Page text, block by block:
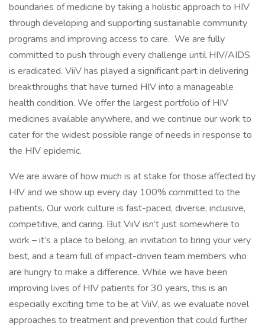
boundaries of medicine by taking a holistic approach to HIV
through developing and supporting sustainable community
programs and improving access to care. We are fully
committed to push through every challenge until HIV/AIDS
is eradicated. ViiV has played a significant part in delivering
breakthroughs that have turned HIV into a manageable
health condition. We offer the largest portfolio of HIV
medicines available anywhere, and we continue our work to
cater for the widest possible range of needs in response to
the HIV epidemic.
We are aware of how much is at stake for those affected by
HIV and we show up every day 100% committed to the
patients. Our work culture is fast-paced, diverse, inclusive,
competitive, and caring. But ViiV isn’t just somewhere to
work – it’s a place to belong, an invitation to bring your very
best, and a team full of impact-driven team members who
are hungry to make a difference. While we have been
improving lives of HIV patients for 30 years, this is an
especially exciting time to be at ViiV, as we evaluate novel
approaches to treatment and prevention that could further